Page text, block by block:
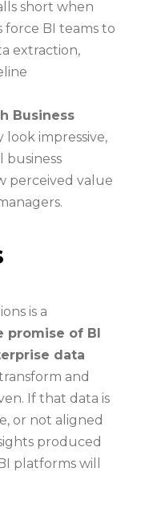
short when
force BI teams to
extraction,
Business
look impressive,
business
perceived value
is a
of BI
data
and
If that data is
or not aligned
produced
platforms will